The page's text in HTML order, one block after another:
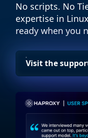
No scripts. No
expertise in
ready when you
Visit the